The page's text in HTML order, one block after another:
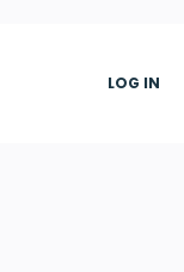
LOG IN